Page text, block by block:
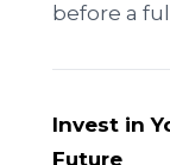
before a
Invest in
Future